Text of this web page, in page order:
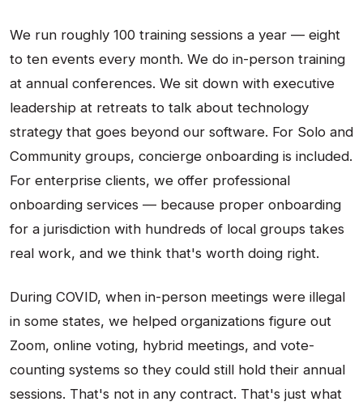
We run roughly 100 training sessions a year — eight
to ten events every month. We do in-person training
at annual conferences. We sit down with executive
leadership at retreats to talk about technology
strategy that goes beyond our software. For Solo and
Community groups, concierge onboarding is included.
For enterprise clients, we offer professional
onboarding services — because proper onboarding
for a jurisdiction with hundreds of local groups takes
real work, and we think that's worth doing right.
During COVID, when in-person meetings were illegal
in some states, we helped organizations figure out
Zoom, online voting, hybrid meetings, and vote-
counting systems so they could still hold their annual
sessions. That's not in any contract. That's just what